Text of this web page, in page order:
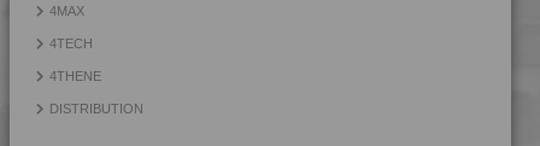
4MAX
4TECH
4THENE
DISTRIBUTION